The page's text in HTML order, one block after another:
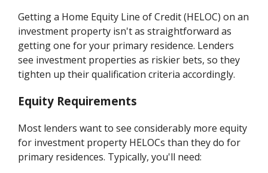
Getting a Home Equity Line of Credit (HELOC) on an
investment property isn't as straightforward as
getting one for your primary residence. Lenders
see investment properties as riskier bets, so they
tighten up their qualification criteria accordingly.
Equity Requirements
Most lenders want to see considerably more equity
for investment property HELOCs than they do for
primary residences. Typically, you'll need: